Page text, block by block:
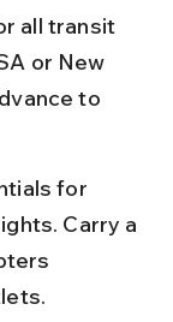
all transit
or New
to
for
Carry a